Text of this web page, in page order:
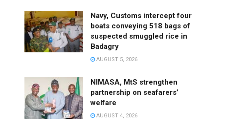
Navy, Customs intercept four
boats conveying 518 bags of
suspected smuggled rice in
Badagry
AUGUST 5, 2026
NIMASA, MtS strengthen
partnership on seafarers’
welfare
AUGUST 4, 2026